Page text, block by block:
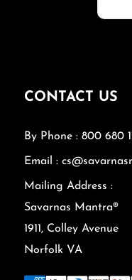
CONTACT US
By Phone : 800 680
Email :
Mailing Address :
Savarnas Mantra®
1911, Colley Avenue
Norfolk VA